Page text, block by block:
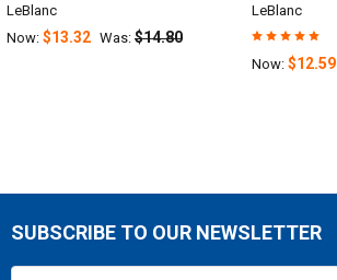
LeBlanc
Now: $13.32 Was: $14.80
LeBlanc
Now: $12.59
Footer
SUBSCRIBE TO OUR NEWSLETTER